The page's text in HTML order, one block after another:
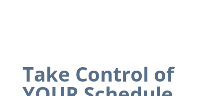
Take Control of